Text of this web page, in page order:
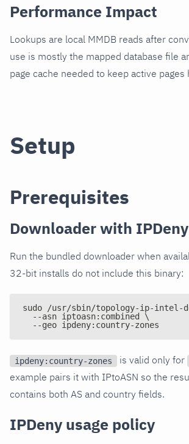
Performance Impact
Lookups are local MMDB reads after
use is mostly the mapped database file
page cache needed to keep active pages
Setup
Prerequisites
Downloader with
Run the bundled downloader when
32-bit installs do not include this binary:
sudo /usr/sbin/topology-ip-intel-
  --asn iptoasn:combined \
  --geo ipdeny:country-zones
ipdeny:country-zones is valid only for
example pairs it with IPtoASN so the
contains both AS and country fields.
IPDeny usage policy